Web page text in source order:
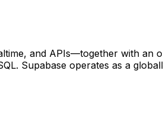
and APIs—together with an
Supabase operates as a